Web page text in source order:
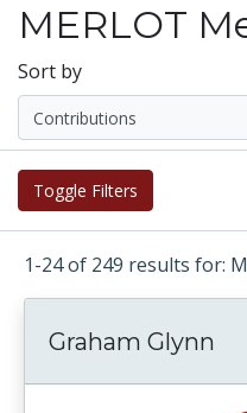
MERLOT
Sort by
Toggle Filters
1-24 of 249 results for:
Graham Glynn